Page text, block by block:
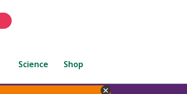
Science Shop